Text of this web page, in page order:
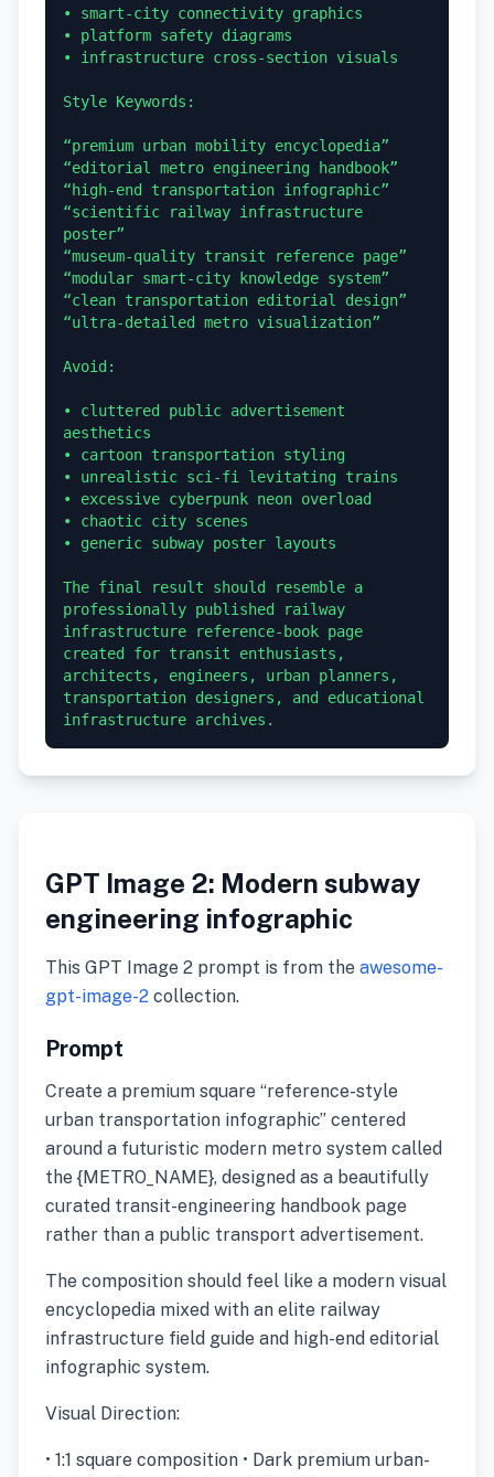
• smart-city connectivity graphics
• platform safety diagrams
• infrastructure cross-section visuals
Style Keywords:
“premium urban mobility encyclopedia”
“editorial metro engineering handbook”
“high-end transportation infographic”
“scientific railway infrastructure
poster”
“museum-quality transit reference page”
“modular smart-city knowledge system”
“clean transportation editorial design”
“ultra-detailed metro visualization”
Avoid:
• cluttered public advertisement
aesthetics
• cartoon transportation styling
• unrealistic sci-fi levitating trains
• excessive cyberpunk neon overload
• chaotic city scenes
• generic subway poster layouts
The final result should resemble a
professionally published railway
infrastructure reference-book page
created for transit enthusiasts,
architects, engineers, urban planners,
transportation designers, and educational
GPT Image 2: Modern subway
engineering infographic
This GPT Image 2 prompt is from the awesome-
gpt-image-2 collection.
Prompt
Create a premium square “reference-style
urban transportation infographic” centered
around a futuristic modern metro system called
the {METRO_NAME}, designed as a beautifully
curated transit-engineering handbook page
rather than a public transport advertisement.
The composition should feel like a modern visual
encyclopedia mixed with an elite railway
infrastructure field guide and high-end editorial
infographic system.
Visual Direction:
• 1:1 square composition • Dark premium urban-